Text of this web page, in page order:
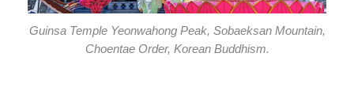
Guinsa Temple Yeonwahong Peak, Sobaeksan Mountain,
Choentae Order, Korean Buddhism.